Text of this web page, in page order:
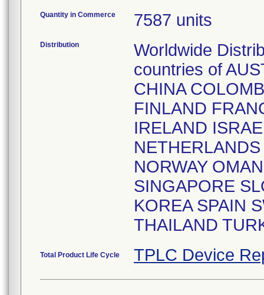
Quantity in Commerce 7587 units
Distribution
Worldwide
countries of
CHINA
FINLAND
IRELAND
NORWAY
SINGAPORE
KOREA SPAIN
THAILAND
Total Product Life Cycle TPLC Device